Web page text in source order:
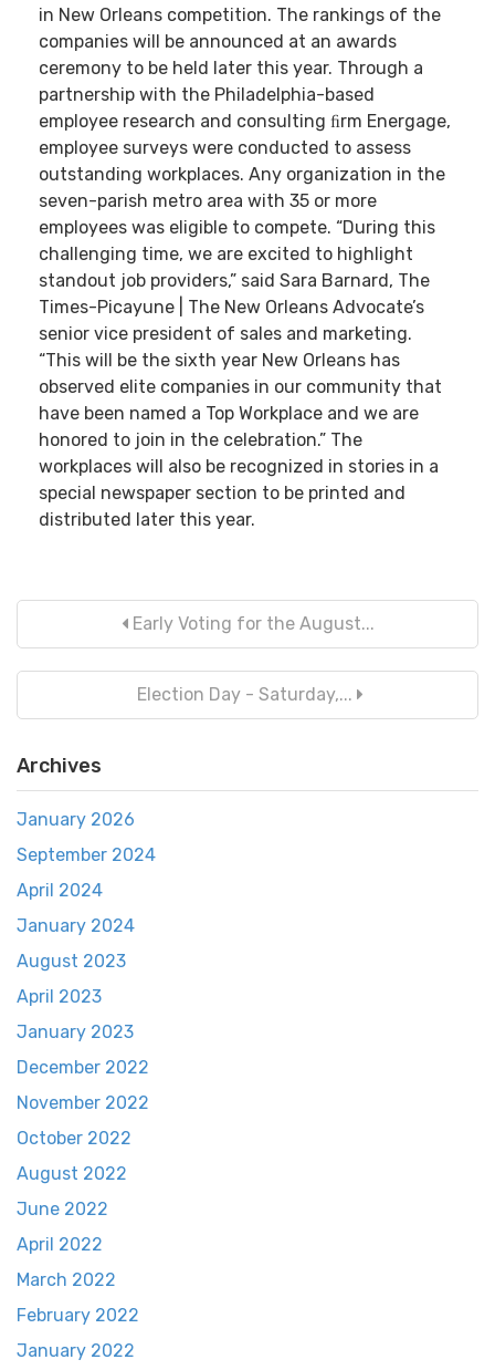
in New Orleans competition. The rankings of the
companies will be announced at an awards
ceremony to be held later this year. Through a
partnership with the Philadelphia-based
employee research and consulting ﬁrm Energage,
employee surveys were conducted to assess
outstanding workplaces. Any organization in the
seven-parish metro area with 35 or more
employees was eligible to compete. “During this
challenging time, we are excited to highlight
standout job providers,” said Sara Barnard, The
Times-Picayune | The New Orleans Advocate’s
senior vice president of sales and marketing.
“This will be the sixth year New Orleans has
observed elite companies in our community that
have been named a Top Workplace and we are
honored to join in the celebration.” The
workplaces will also be recognized in stories in a
special newspaper section to be printed and
distributed later this year.
Early Voting for the August...
Election Day - Saturday,...
Archives
January 2026
September 2024
April 2024
January 2024
August 2023
April 2023
January 2023
December 2022
November 2022
October 2022
August 2022
June 2022
April 2022
March 2022
February 2022
January 2022